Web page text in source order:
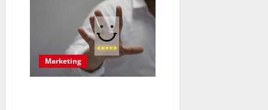
“Valorant”
Continues
to
Dominate
the
Competitive
FPS
Scene
and
Marketing